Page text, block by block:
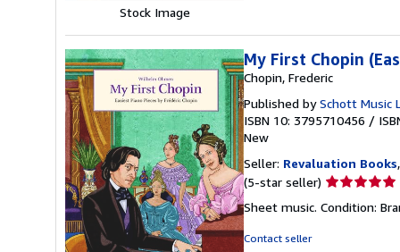
Stock Image
My First Chopin
Chopin, Frederic
Published bySchott Music
ISBN 10: 3795710456 /
New
Seller: Revaluation Books
(5-star seller) Seller
5
Sheet music. Condition:
Contact seller